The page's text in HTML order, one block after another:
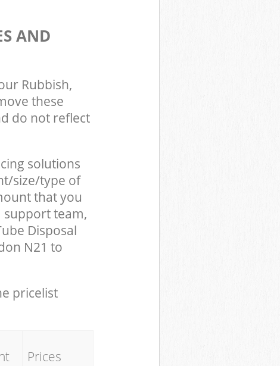
AND
Rubbish,
these
do not reflect
solutions
size/type of
that you
support team,
Disposal
N21 to
pricelist
Prices